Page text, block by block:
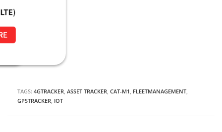
TAGS: 4GTRACKER ASSET TRACKER CAT-M1 FLEETMANAGEMENT
GPSTRACKER IOT